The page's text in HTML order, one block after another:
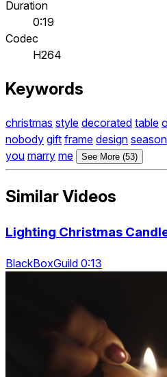
Duration
0:19
Codec
H264
Keywords
christmas style decorated table
nobody gift frame design season
you marry me See More (53)
Similar Videos
Lighting Christmas
BlackBoxGuild 0:13